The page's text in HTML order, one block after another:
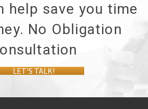
help save you time
No Obligation
LET'S TALK!